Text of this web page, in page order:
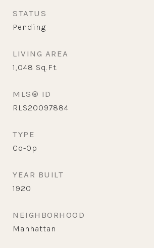
STATUS
Pending
LIVING AREA
1,048 Sq.Ft.
MLS® ID
RLS20097884
TYPE
Co-Op
YEAR BUILT
1920
NEIGHBORHOOD
Manhattan